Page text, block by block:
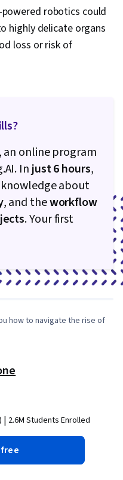
powered robotics could
highly delicate organs
loss or risk of
an online program
Injust 6 hours,
about
, and theworkflow
. Your first
how to navigate the rise of
| 2.6M Students Enrolled